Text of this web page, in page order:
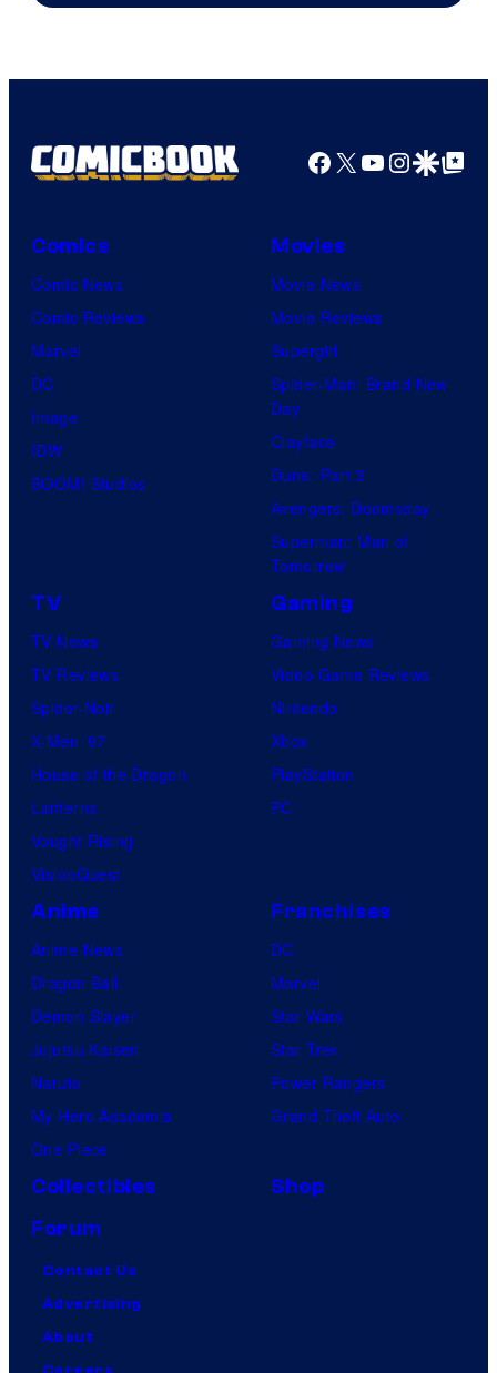
Facebook
X YouTube
GoogleGoogle Top
Comics
Comic News
Comic Reviews
Marvel
DC
Image
IDW
BOOM! Studios
Movies
Movie News
Movie Reviews
Supergirl
Spider-Man: Brand New
Day
Clayface
Dune: Part 3
Avengers: Doomsday
Superman: Man of
Tomorrow
TV
TV News
TV Reviews
Spider-Noir
X-Men ’97
House of the Dragon
Lanterns
Vought Rising
VisionQuest
Gaming
Gaming News
Video Game Reviews
Nintendo
Xbox
PlayStation
PC
Anime
Anime News
Dragon Ball
Demon Slayer
Jujutsu Kaisen
Naruto
My Hero Academia
One Piece
Franchises
DC
Marvel
Star Wars
Star Trek
Power Rangers
Grand Theft Auto
Collectibles
Shop
Forum
Contact Us
Advertising
About